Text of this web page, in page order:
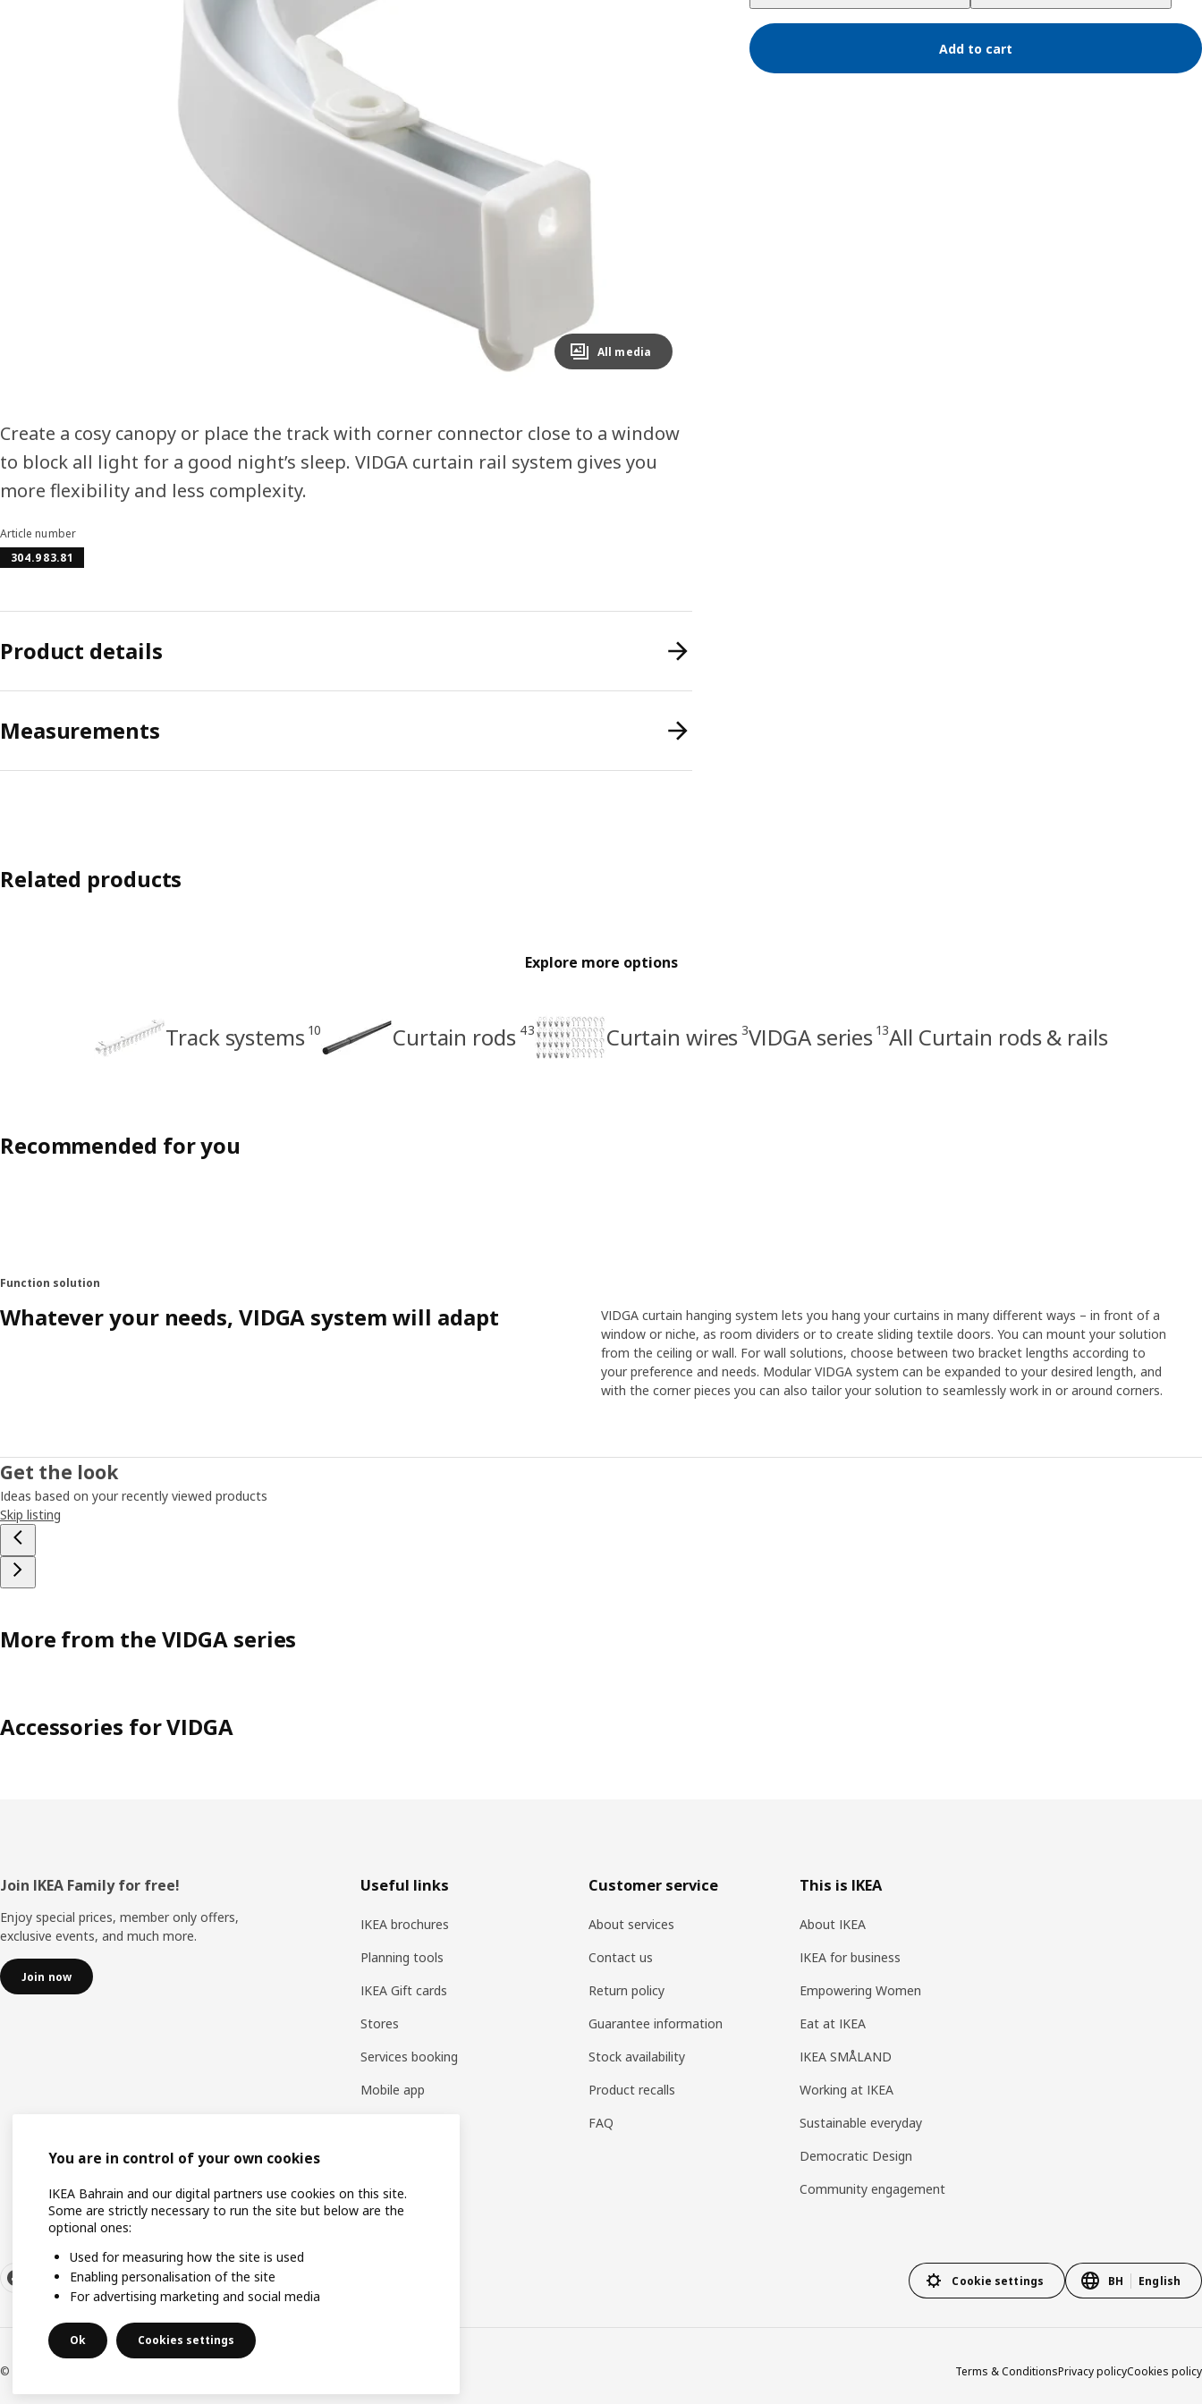
Image zoomed out, normal view
All media
Add to cart
Create a cosy canopy or place the track with corner connector close to a window
to block all light for a good night’s sleep. VIDGA curtain rail system gives you
more flexibility and less complexity.
Article number
304.983.81
Product details
Measurements
Related products
Explore more options
Track systems 10 Curtain rods 43 Curtain wires 3VIDGA series 13All Curtain rods & rails
Recommended for you
Function solution
Whatever your needs, VIDGA system will adapt
VIDGA curtain hanging system lets you hang your curtains in many different ways – in front of a
window or niche, as room dividers or to create sliding textile doors. You can mount your solution
from the ceiling or wall. For wall solutions, choose between two bracket lengths according to
your preference and needs. Modular VIDGA system can be expanded to your desired length, and
with the corner pieces you can also tailor your solution to seamlessly work in or around corners.
Get the look
Ideas based on your recently viewed products
Skip listing
More from the VIDGA series
Accessories for VIDGA
Footer
Join IKEA Family for free!
Enjoy special prices, member only offers,
exclusive events, and much more.
Join now
Useful links
IKEA brochures
Planning tools
IKEA Gift cards
Stores
Services booking
Mobile app
Customer service
About services
Contact us
Return policy
Guarantee information
Stock availability
Product recalls
FAQ
This is IKEA
About IKEA
IKEA for business
Empowering Women
Eat at IKEA
IKEA SMÅLAND
Working at IKEA
Sustainable everyday
Democratic Design
Community engagement
Cookie settings BH English
© Inter IKEA Systems B.V. 1999-2026 Terms & ConditionsPrivacy policyCookies policy
You are in control of your own cookies
IKEA Bahrain and our digital partners use cookies on this site.
Some are strictly necessary to run the site but below are the
optional ones:
Used for measuring how the site is used
Enabling personalisation of the site
For advertising marketing and social media
Ok Cookies settings